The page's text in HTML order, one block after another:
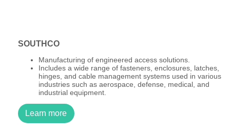
SOUTHCO
Manufacturing of engineered access solutions.
Includes a wide range of fasteners, enclosures, latches,
hinges, and cable management systems used in various
industries such as aerospace, defense, medical, and
industrial equipment.
Learn more